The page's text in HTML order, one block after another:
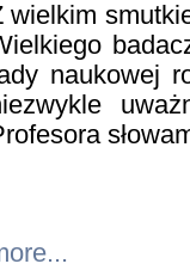
wielkim
naukowej